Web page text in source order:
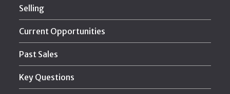
Selling
Current Opportunities
Past Sales
Key Questions